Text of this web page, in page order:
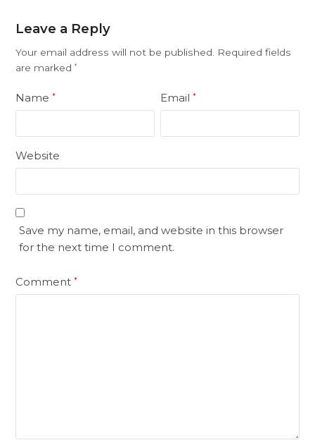
Leave a Reply
Your email address will not be published.
Required fields
are marked*
Name* Email*
Website
Save my name, email, and website in this browser
for the next time I comment.
Comment*